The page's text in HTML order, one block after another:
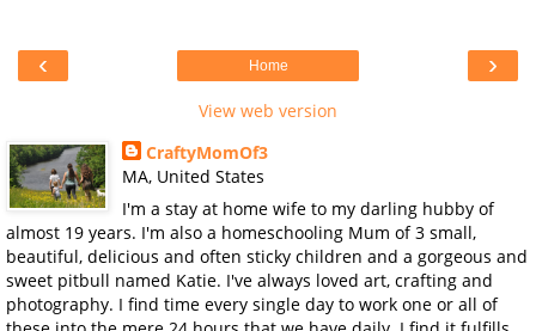
‹ ›
Home
View web version
CraftyMomOf3
MA, United States
I'm a stay at home wife to my darling hubby of
almost 19 years. I'm also a homeschooling Mum of 3 small,
beautiful, delicious and often sticky children and a gorgeous and
sweet pitbull named Katie. I've always loved art, crafting and
photography. I find time every single day to work one or all of